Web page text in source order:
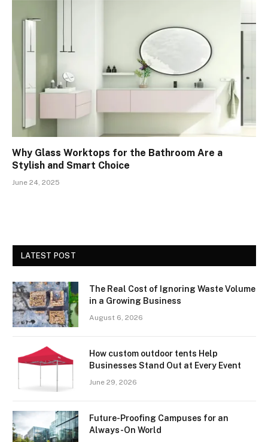
Why Glass Worktops for the Bathroom Are a
Stylish and Smart Choice
June 24, 2025
LATEST POST
The Real Cost of Ignoring Waste Volume
in a Growing Business
August 6, 2026
How custom outdoor tents Help
Businesses Stand Out at Every Event
June 29, 2026
Future-Proofing Campuses for an
Always-On World